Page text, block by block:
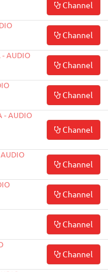
Channel
Channel
- AUDIO
Channel
Channel
- AUDIO
Channel
AUDIO
Channel
Channel
Channel
Channel